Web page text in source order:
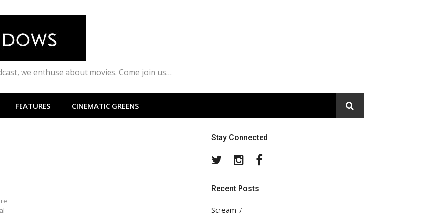
we enthuse about movies. Come join us…
FEATURES CINEMATIC GREENS
Stay Connected
TwitterInstagram
Recent Posts
Scream 7